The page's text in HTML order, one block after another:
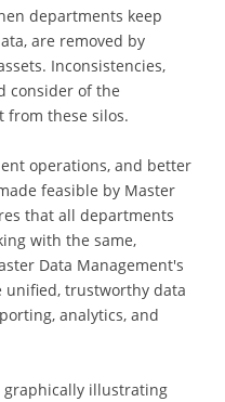
departments keep
are removed by
Inconsistencies,
consider of the
from these silos.
operations, and better
feasible by Master
that all departments
with the same,
Data Management's
unified, trustworthy data
analytics, and
graphically illustrating